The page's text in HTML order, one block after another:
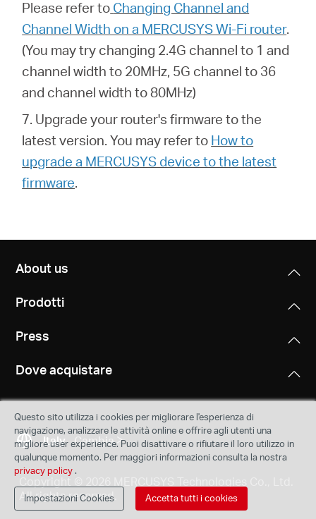
Please refer to Changing Channel and
Channel Width on a MERCUSYS Wi-Fi router.
(You may try changing 2.4G channel to 1 and
channel width to 20MHz, 5G channel to 36
and channel width to 80MHz)
7. Upgrade your router's firmware to the
latest version. You may refer to How to
upgrade a MERCUSYS device to the latest
firmware.
About us
Prodotti
Press
Dove acquistare
Italy Cambia
All rights reserved.
Questo sito utilizza i cookies per migliorare l'esperienza di
navigazione, analizzare le attività online e offrire agli utenti una
migliore user experience. Puoi disattivare o rifiutare il loro utilizzo in
qualunque momento. Per maggiori informazioni consulta la nostra
privacy policy.
Impostazioni Cookies Accetta tutti i cookies